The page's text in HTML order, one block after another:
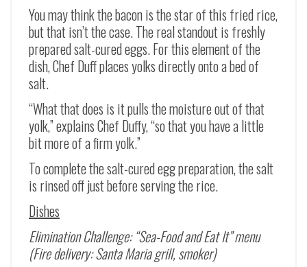
You may think the bacon is the star of this fried rice,
but that isn’t the case. The real standout is freshly
prepared salt-cured eggs. For this element of the
dish, Chef Duff places yolks directly onto a bed of
salt.
“What that does is it pulls the moisture out of that
yolk,” explains Chef Duffy, “so that you have a little
bit more of a firm yolk.”
To complete the salt-cured egg preparation, the salt
is rinsed off just before serving the rice.
Dishes
Elimination Challenge: “Sea-Food and Eat It” menu
(Fire delivery: Santa Maria grill, smoker)